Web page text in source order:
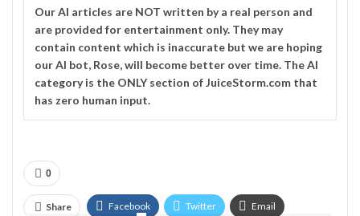
OurAI articles are NOT written by a real person and
are provided for entertainment only. They may
contain content which is inaccurate but we are hoping
our AI bot, Rose, will become better over time. TheAI
category is the ONLY section of JuiceStorm.com that
has zero human input.
0
Share Facebook Twitter Email